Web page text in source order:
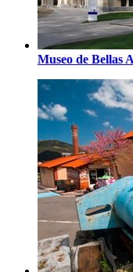
Museo de Bellas